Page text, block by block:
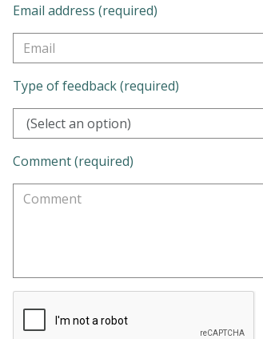
Email address (required)
Type of feedback (required)
(Select an option)
Comment (required)